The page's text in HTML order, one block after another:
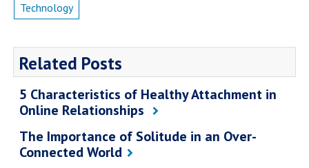
Technology
Related Posts
5 Characteristics of Healthy Attachment in
Online Relationships
The Importance of Solitude in an Over-
Connected World